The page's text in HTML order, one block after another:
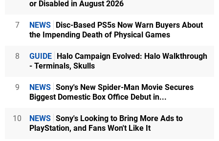
or Disabled in August 2026
7 NEWS Disc-Based PS5s Now Warn Buyers About
the Impending Death of Physical Games
8 GUIDE Halo Campaign Evolved: Halo Walkthrough
- Terminals, Skulls
9 NEWS Sony's New Spider-Man Movie Secures
Biggest Domestic Box Office Debut in...
10 NEWS Sony's Looking to Bring More Ads to
PlayStation, and Fans Won't Like It